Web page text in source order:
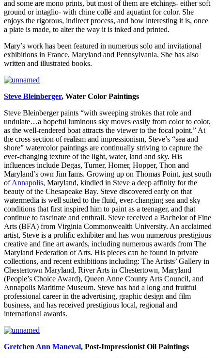
and some are mono prints, but most of them are etchings- either soft
ground or intaglio- with chine collé and aquatint for color. She
enjoys the rigorous, indirect process, and how interesting it is, once
a plate is made, to alter the way it is inked and printed.
Mary’s work has been featured in numerous solo and invitational
exhibitions in France, Maryland and Pennsylvania. She has also
written and illustrated books.
Steve Bleinberger, Water Color Paintings
Steve Bleinberger paints “with sweeping strokes that role and
undulate…a hopeful luminous sky moves easily from color to color,
as the well-rendered boat attracts the viewer to the focal point.” At
the cross section of realism and impressionism, Steve’s “sea and
shore” watercolor paintings are continually striving to capture the
ever-changing texture of the light, water, land and sky. His
influences include Degas, Turner, Homer, Hopper, Thon and
Maryland’s own Jim Iams. Growing up on Thomas Point, just south
ofAnnapolis, Maryland, kindled in Steve a deep affinity for the
beauty of the Chesapeake Bay. Steve discovered early on that
watermedia is well suited to the fluid, ever-changing sea and sky
conditions that first inspired him to paint as a teenager, and that
continue to fascinate and enthrall. Steve received a Bachelor of Fine
Arts (BFA) from Virginia Commonwealth University. An acclaimed
artist, Steve is a prolific exhibiter and has won numerous prestigious
creative and fine art awards, including numerous awards from The
Maryland Federation of Arts. His pieces can be found in private
collections, and recent exhibitions including: The Artists’ Gallery in
Chestertown Maryland, River Arts in Chestertown, Maryland
(People’s Choice Award), Queen Anne County Arts Council, and
Annapolis Maritime Museum. Steve has had a long and fruitful
professional career in the advertising, graphic design and film
business, and has received prestigious local, regional and
international awards.
Gretchen Ann Maneval, Post-Impressionist Oil Paintings